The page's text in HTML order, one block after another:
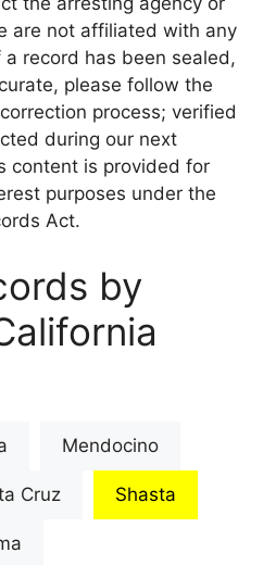
are not affiliated with any
record has been sealed,
please follow the
process; verified
during our next
content is provided for
purposes under the
Act.
by
Mendocino
Cruz Shasta